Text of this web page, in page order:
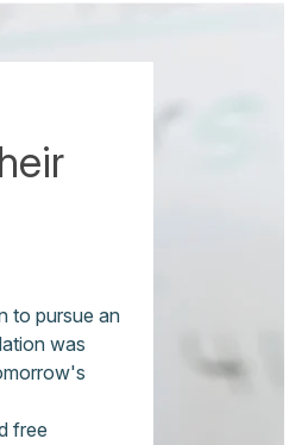
to pursue an
was
free